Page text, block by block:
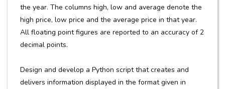
the year. The columns high, low and average denote the
high price, low price and the average price in that year.
All floating point figures are reported to an accuracy of 2
decimal points.
Design and develop a Python script that creates and
delivers information displayed in the format given in